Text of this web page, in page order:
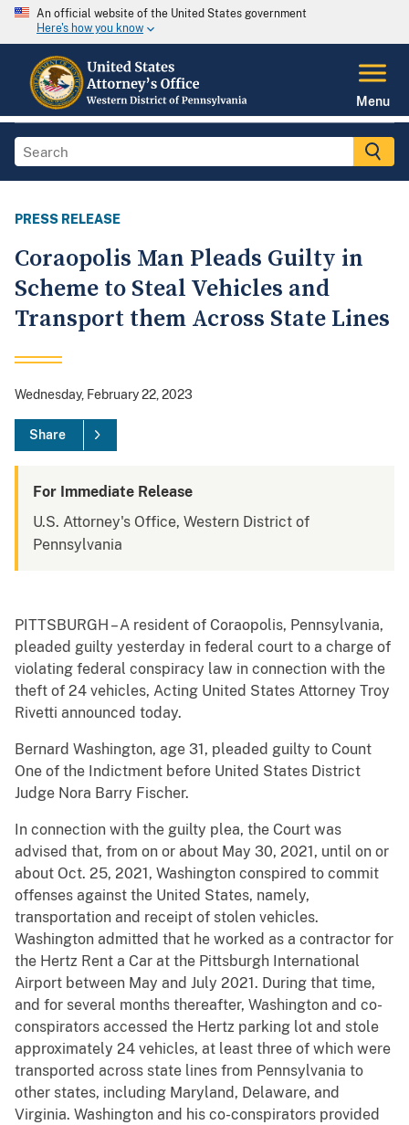
An official website of the United States government
Here's how you know
Menu
PRESS RELEASE
Coraopolis Man Pleads Guilty in
Scheme to Steal Vehicles and
Transport them Across State Lines
Wednesday, February 22, 2023
Share
For Immediate Release
U.S. Attorney's Office, Western District of
Pennsylvania
PITTSBURGH – A resident of Coraopolis, Pennsylvania,
pleaded guilty yesterday in federal court to a charge of
violating federal conspiracy law in connection with the
theft of 24 vehicles, Acting United States Attorney Troy
Rivetti announced today.
Bernard Washington, age 31, pleaded guilty to Count
One of the Indictment before United States District
Judge Nora Barry Fischer.
In connection with the guilty plea, the Court was
advised that, from on or about May 30, 2021, until on or
about Oct. 25, 2021, Washington conspired to commit
offenses against the United States, namely,
transportation and receipt of stolen vehicles.
Washington admitted that he worked as a contractor for
the Hertz Rent a Car at the Pittsburgh International
Airport between May and July 2021. During that time,
and for several months thereafter, Washington and co-
conspirators accessed the Hertz parking lot and stole
approximately 24 vehicles, at least three of which were
transported across state lines from Pennsylvania to
other states, including Maryland, Delaware, and
Virginia. Washington and his co-conspirators provided